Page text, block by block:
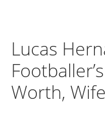
Lucas
Worth,